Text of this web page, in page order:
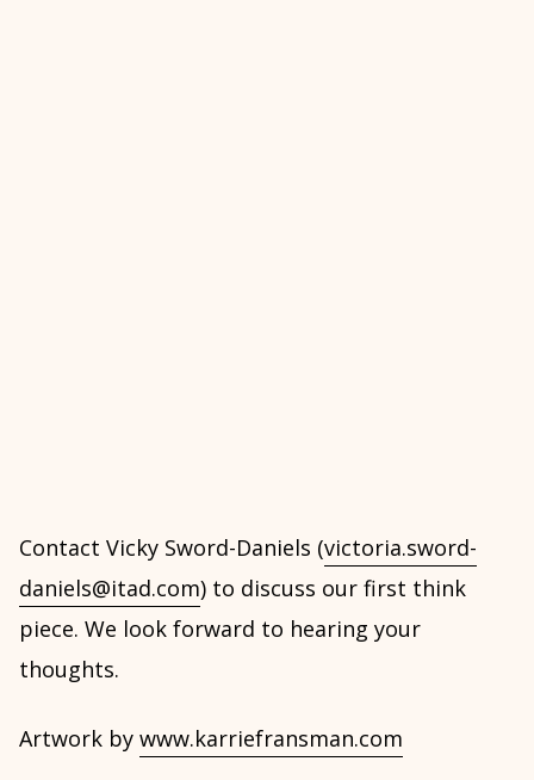
Contact Vicky Sword-Daniels (victoria.sword-
daniels@itad.com) to discuss our first think
piece. We look forward to hearing your
thoughts.
Artwork by www.karriefransman.com